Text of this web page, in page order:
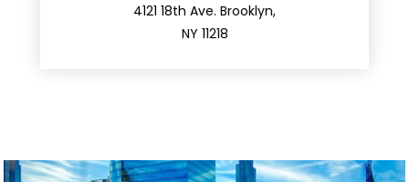
4121 18th Ave. Brooklyn,
NY 11218
212.596.7039